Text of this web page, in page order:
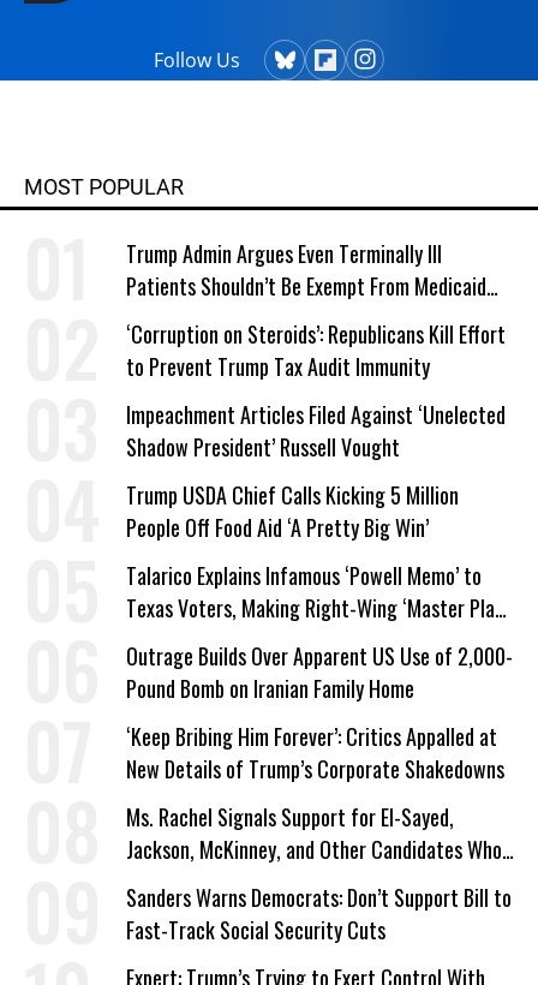
Follow Us
MOST POPULAR
Trump Admin Argues Even Terminally Ill
Patients Shouldn’t Be Exempt From Medicaid
Work Requirements
‘Corruption on Steroids’: Republicans Kill Effort
to Prevent Trump Tax Audit Immunity
Impeachment Articles Filed Against ‘Unelected
Shadow President’ Russell Vought
Trump USDA Chief Calls Kicking 5 Million
People Off Food Aid ‘A Pretty Big Win’
Talarico Explains Infamous ‘Powell Memo’ to
Texas Voters, Making Right-Wing ‘Master Plan’
a Campaign Issue
Outrage Builds Over Apparent US Use of 2,000-
Pound Bomb on Iranian Family Home
‘Keep Bribing Him Forever’: Critics Appalled at
New Details of Trump’s Corporate Shakedowns
Ms. Rachel Signals Support for El-Sayed,
Jackson, McKinney, and Other Candidates Who
‘Care About All Kids’
Sanders Warns Democrats: Don’t Support Bill to
Fast-Track Social Security Cuts
Expert: Trump’s Trying to Exert Control With